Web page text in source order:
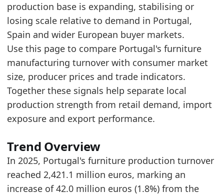
2017
1748.4
2018
1833.5
2019
1928.4
2020
1719.6
2021
2059
2022
2417.3
2023
2442.1
2025
2421.1
Methodology:European Furniture Production
Related indicators:
production base is expanding, stabilising or
losing scale relative to demand in Portugal,
Spain and wider European buyer markets.
Use this page to compare Portugal's furniture
manufacturing turnover with consumer market
size, producer prices and trade indicators.
Together these signals help separate local
production strength from retail demand, import
exposure and export performance.
Trend Overview
In 2025, Portugal's furniture production turnover
reached 2,421.1 million euros, marking an
increase of 42.0 million euros (1.8%) from the